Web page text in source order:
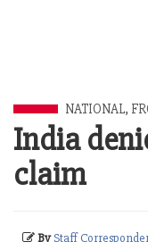
NATIONAL,
India
claim
ByStaff